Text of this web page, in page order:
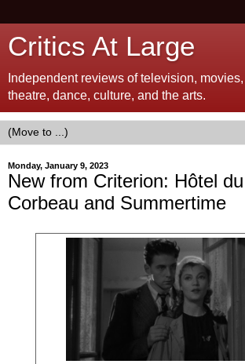
Critics At Large
Independent reviews of television,
theatre, dance, culture, and the arts.
Monday, January 9, 2023
New from Criterion: Hôtel
Corbeau and Summertime